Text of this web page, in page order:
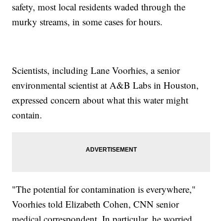
safety, most local residents waded through the
murky streams, in some cases for hours.
Scientists, including Lane Voorhies, a senior
environmental scientist at A&B Labs in Houston,
expressed concern about what this water might
contain.
"The potential for contamination is everywhere,"
Voorhies told Elizabeth Cohen, CNN senior